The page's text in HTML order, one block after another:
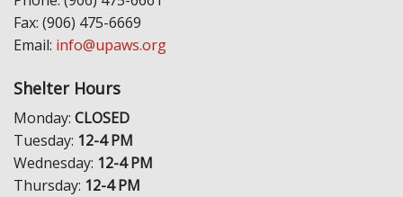
Fax: (906) 475-6669
Email: info@upaws.org
Shelter Hours
Monday: CLOSED
Tuesday: 12-4 PM
Wednesday: 12-4 PM
Thursday: 12-4 PM